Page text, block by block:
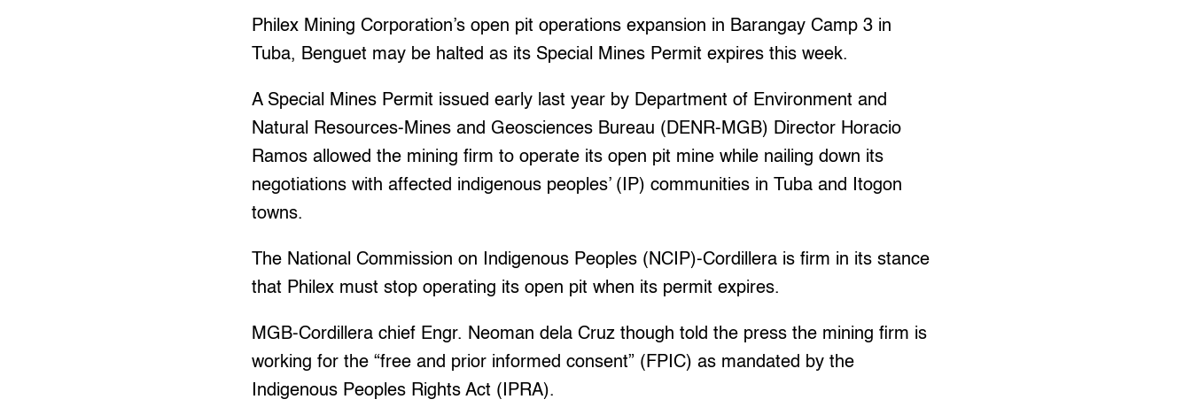
Philex Mining Corporation’s open pit operations expansion in Barangay Camp 3 in
Tuba, Benguet may be halted as its Special Mines Permit expires this week.
A Special Mines Permit issued early last year by Department of Environment and
Natural Resources-Mines and Geosciences Bureau (DENR-MGB) Director Horacio
Ramos allowed the mining firm to operate its open pit mine while nailing down its
negotiations with affected indigenous peoples’ (IP) communities in Tuba and Itogon
towns.
The National Commission on Indigenous Peoples (NCIP)-Cordillera is firm in its stance
that Philex must stop operating its open pit when its permit expires.
MGB-Cordillera chief Engr. Neoman dela Cruz though told the press the mining firm is
working for the “free and prior informed consent” (FPIC) as mandated by the
Indigenous Peoples Rights Act (IPRA).